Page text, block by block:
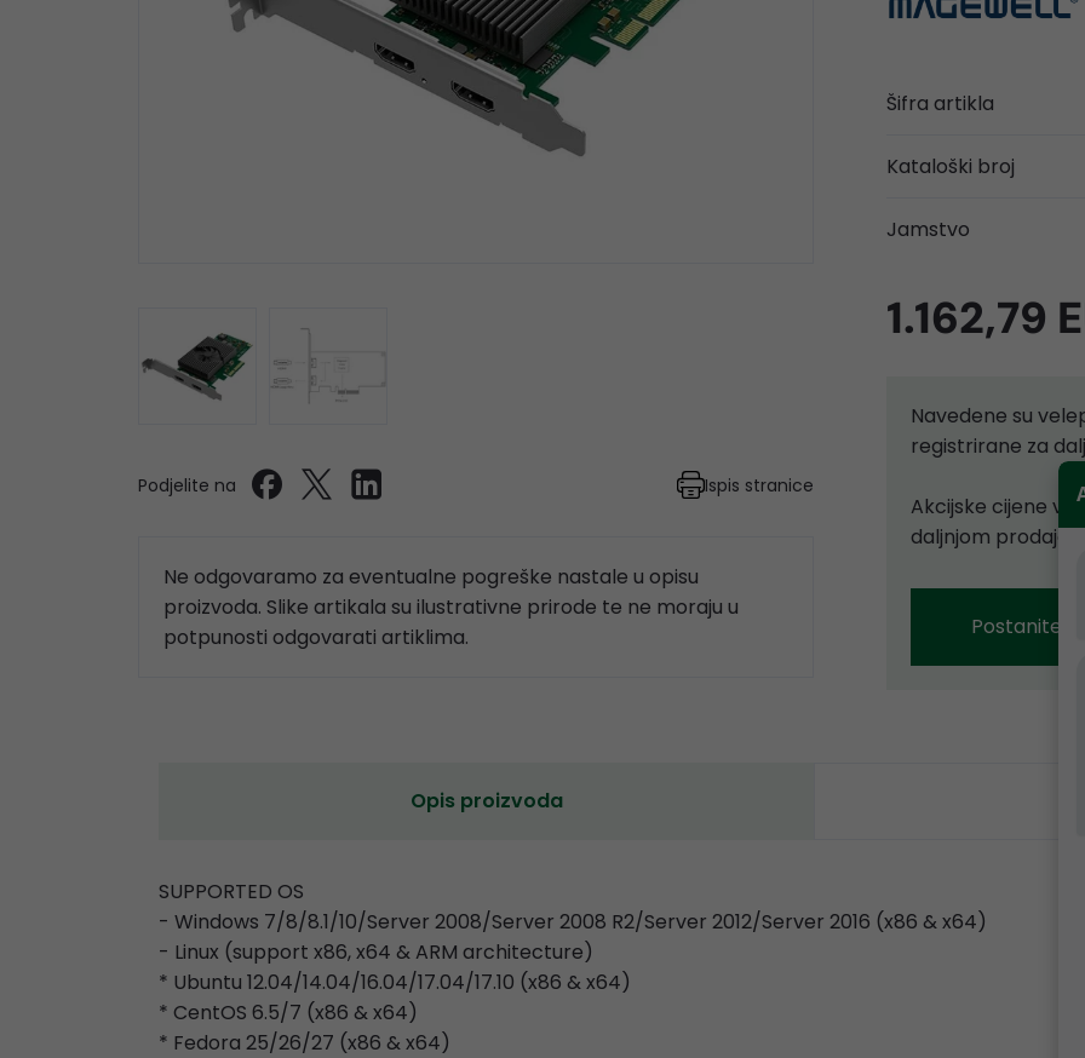
Podjelite na Ispis stranice
Ne odgovaramo za eventualne pogreške nastale u opisu
proizvoda. Slike artikala su ilustrativne prirode te ne moraju u
potpunosti odgovarati artiklima.
Šifra artikla
Kataloški broj
Jamstvo
1.162,79
Navedene su
registrirane za
Akcijske cijene
daljnjom
Postanite
Opis proizvoda
SUPPORTED OS
- Windows 7/8/8.1/10/Server 2008/Server 2008 R2/Server 2012/Server 2016 (x86 & x64)
- Linux (support x86, x64 & ARM architecture)
* Ubuntu 12.04/14.04/16.04/17.04/17.10 (x86 & x64)
* CentOS 6.5/7 (x86 & x64)
* Fedora 25/26/27 (x86 & x64)